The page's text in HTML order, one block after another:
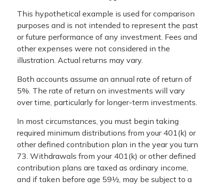
This hypothetical example is used for comparison
purposes and is not intended to represent the past
or future performance of any investment. Fees and
other expenses were not considered in the
illustration. Actual returns may vary.
Both accounts assume an annual rate of return of
5%. The rate of return on investments will vary
over time, particularly for longer-term investments.
In most circumstances, you must begin taking
required minimum distributions from your 401(k) or
other defined contribution plan in the year you turn
73. Withdrawals from your 401(k) or other defined
contribution plans are taxed as ordinary income,
and if taken before age 59½, may be subject to a